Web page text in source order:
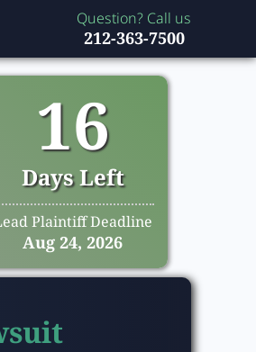
Question? Call us
212-363-7500
16
Days Left
Plaintiff Deadline
Aug 24, 2026